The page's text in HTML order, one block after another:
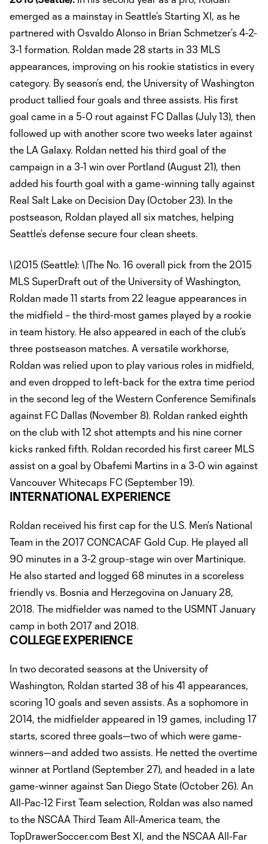
emerged as a mainstay in Seattle’s Starting XI, as he
partnered with Osvaldo Alonso in Brian Schmetzer’s 4-2-
3-1 formation. Roldan made 28 starts in 33 MLS
appearances, improving on his rookie statistics in every
category. By season’s end, the University of Washington
product tallied four goals and three assists. His first
goal came in a 5-0 rout against FC Dallas (July 13), then
followed up with another score two weeks later against
the LA Galaxy. Roldan netted his third goal of the
campaign in a 3-1 win over Portland (August 21), then
added his fourth goal with a game-winning tally against
Real Salt Lake on Decision Day (October 23). In the
postseason, Roldan played all six matches, helping
Seattle’s defense secure four clean sheets.
\\2015 (Seattle): \\The No. 16 overall pick from the 2015
MLS SuperDraft out of the University of Washington,
Roldan made 11 starts from 22 league appearances in
the midfield – the third-most games played by a rookie
in team history. He also appeared in each of the club’s
three postseason matches. A versatile workhorse,
Roldan was relied upon to play various roles in midfield,
and even dropped to left-back for the extra time period
in the second leg of the Western Conference Semifinals
against FC Dallas (November 8). Roldan ranked eighth
on the club with 12 shot attempts and his nine corner
kicks ranked fifth. Roldan recorded his first career MLS
assist on a goal by Obafemi Martins in a 3-0 win against
Vancouver Whitecaps FC (September 19).
INTERNATIONAL EXPERIENCE
Roldan received his first cap for the U.S. Men’s National
Team in the 2017 CONCACAF Gold Cup. He played all
90 minutes in a 3-2 group-stage win over Martinique.
He also started and logged 68 minutes in a scoreless
friendly vs. Bosnia and Herzegovina on January 28,
2018. The midfielder was named to the USMNT January
camp in both 2017 and 2018.
COLLEGE EXPERIENCE
In two decorated seasons at the University of
Washington, Roldan started 38 of his 41 appearances,
scoring 10 goals and seven assists. As a sophomore in
2014, the midfielder appeared in 19 games, including 17
starts, scored three goals—two of which were game-
winners—and added two assists. He netted the overtime
winner at Portland (September 27), and headed in a late
game-winner against San Diego State (October 26). An
All-Pac-12 First Team selection, Roldan was also named
to the NSCAA Third Team All-America team, the
TopDrawerSoccer.com Best XI, and the NSCAA All-Far